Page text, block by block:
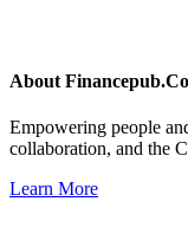
About
Empowering people
collaboration, and the
Learn More